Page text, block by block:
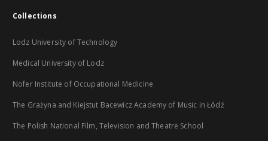
Collections
Lodz University of Technology
Medical University of Lodz
Nofer Institute of Occupational Medicine
The Grażyna and Kiejstut Bacewicz Academy of Music in Łódź
The Polish National Film, Television and Theatre School